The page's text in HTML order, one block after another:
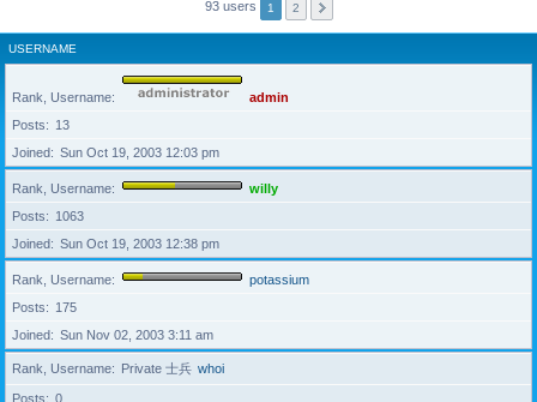
93 users 1 2
USERNAME
Rank, Username
admin
Posts
13
Joined
Sun Oct 19, 2003 12:03 pm
Rank, Username
willy
Posts
1063
Joined
Sun Oct 19, 2003 12:38 pm
Rank, Username
potassium
Posts
175
Joined
Sun Nov 02, 2003 3:11 am
Rank, Username Private 士兵 whoi
Posts
0